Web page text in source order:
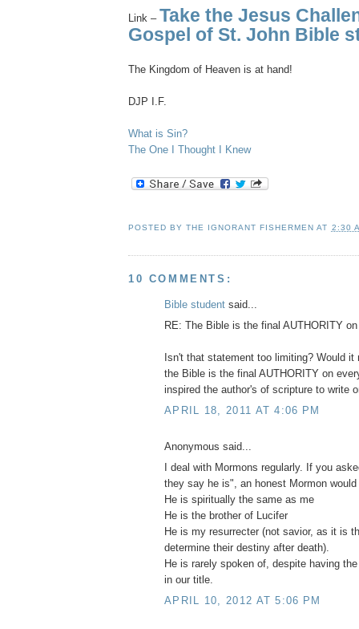
Link – Take the Jesus
Gospel of St. John Bible
The Kingdom of Heaven is at hand!
DJP I.F.
What is Sin?
The One I Thought I Knew
POSTED BYTHE IGNORANT FISHERMEN AT 2:30
10 COMMENTS:
Bible student said...
RE: The Bible is the final AUTHORITY
Isn't that statement too limiting? Would
the Bible is the final AUTHORITY on
inspired the author's of scripture to write
APRIL 18, 2011 AT 4:06 PM
Anonymous said...
I deal with Mormons regularly. If you
they say he is", an honest Mormon would
He is spiritually the same as me
He is the brother of Lucifer
He is my resurrecter (not savior, as it is
determine their destiny after death).
He is rarely spoken of, despite having
in our title.
APRIL 10, 2012 AT 5:06 PM